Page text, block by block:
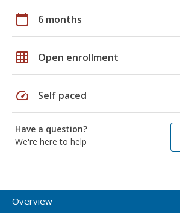
calendar_today 6 months
grid_on Open enrollment
speed Self paced
Have a question?
We're here to help
Overview